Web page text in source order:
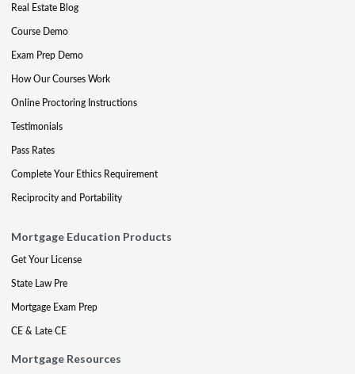
Real Estate Blog
Course Demo
Exam Prep Demo
How Our Courses Work
Online Proctoring Instructions
Testimonials
Pass Rates
Complete Your Ethics Requirement
Reciprocity and Portability
Mortgage Education Products
Get Your License
State Law Pre
Mortgage Exam Prep
CE & Late CE
Mortgage Resources